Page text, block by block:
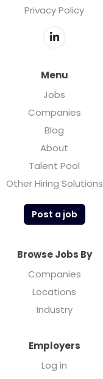
Privacy Policy
Menu
Jobs
Companies
Blog
About
Talent Pool
Other Hiring Solutions
Post a job
Browse Jobs By
Companies
Locations
Industry
Employers
Log in